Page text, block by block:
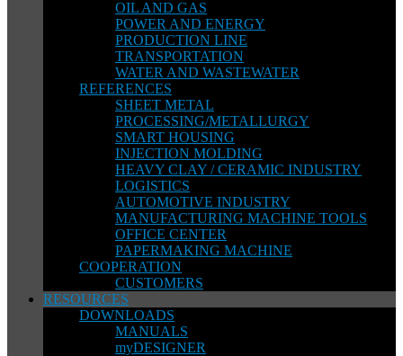
OIL AND GAS
POWER AND ENERGY
PRODUCTION LINE
TRANSPORTATION
WATER AND WASTEWATER
REFERENCES
SHEET METAL
PROCESSING/METALLURGY
SMART HOUSING
INJECTION MOLDING
HEAVY CLAY / CERAMIC INDUSTRY
LOGISTICS
AUTOMOTIVE INDUSTRY
MANUFACTURING MACHINE TOOLS
OFFICE CENTER
PAPERMAKING MACHINE
COOPERATION
CUSTOMERS
RESOURCES
DOWNLOADS
MANUALS
myDESIGNER